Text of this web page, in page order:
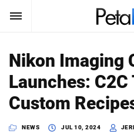
SUBSCRIBE
News
Search
PetaPixel
Nikon Imaging
Launches: C2C
Custom
NEWS JUL 10, 2024